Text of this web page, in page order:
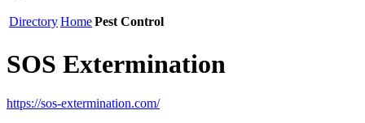
DirectoryHomePest Control
SOS Extermination
https://sos-extermination.com/